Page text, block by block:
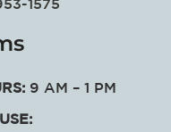
1575
9 AM – 1 PM